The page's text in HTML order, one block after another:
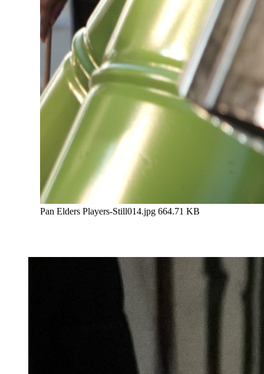
Pan Elders Players-Still014.jpg 664.71 KB